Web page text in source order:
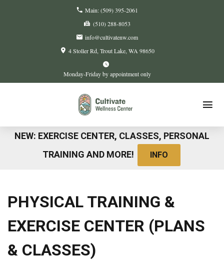
Main:(509) 395-2061
(510) 288-8053
info@cultivatenw.com
4 Stoller Rd Trout Lake, WA 98650
Monday-Friday by appointment only
NEW: EXERCISE CENTER, CLASSES, PERSONAL
TRAINING AND MORE!
INFO
PHYSICAL TRAINING &
EXERCISE CENTER (PLANS
& CLASSES)